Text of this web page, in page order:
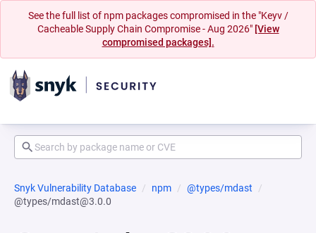
See the full list of npm packages compromised in the "Keyv /
Cacheable Supply Chain Compromise - Aug 2026" [View
compromised packages].
Snyk Vulnerability Database npm
@types/mdast
@types/mdast@3.0.0